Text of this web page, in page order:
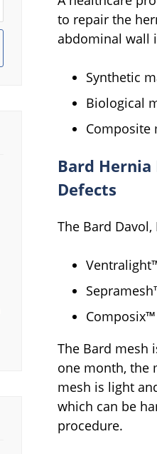
to repair the
abdominal wall
Synthetic
Biological
Composite
Bard
Defects
The Bard
The Bard mesh
one month, the
mesh is light
which can be
procedure.